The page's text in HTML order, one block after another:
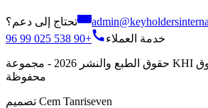
تحتاج إلى دعم؟
خدمة العملاء
+90 538 025 99 96
حقوق الطبع والنشر 2026 - مجموعة KHI العقارية. جميع الحقوق
محفوظة
تصميم Cem Tanriseven